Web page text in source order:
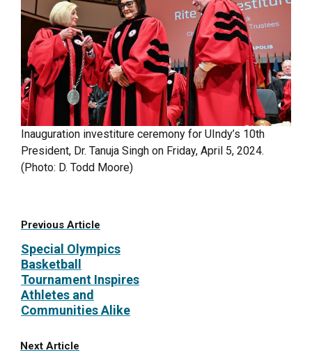
Inauguration investiture ceremony for UIndy’s 10th
President, Dr. Tanuja Singh on Friday, April 5, 2024.
(Photo: D. Todd Moore)
Previous Article
Special Olympics
Basketball
Tournament Inspires
Athletes and
Communities Alike
Next Article